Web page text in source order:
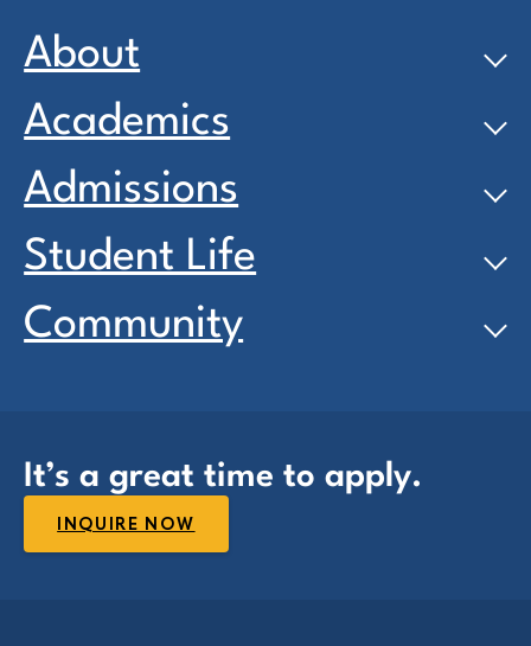
About
Academics
Admissions
Student Life
Community
It’s a great time to apply.
INQUIRE NOW